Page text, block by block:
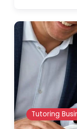
Tutoring